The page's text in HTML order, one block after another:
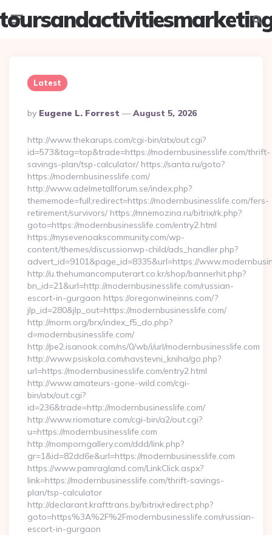
Latest
Posted
By
By Eugene L. Forrest August 5, 2026
http://www.thekarups.com/cgi-bin/atx/out.cgi?
id=573&tag=top&trade=https://modernbusinesslife.com/thrift-
savings-plan/tsp-calculator/ https://santa.ru/goto?
https://modernbusinesslife.com/
http://www.adelmetallforum.se/index.php?
thememode=full;redirect=https://modernbusinesslife.com/fers-
retirement/survivors/ https://mnemozina.ru/bitrix/rk.php?
goto=https://modernbusinesslife.com/entry2.html
https://mysevenoakscommunity.com/wp-
content/themes/discussionwp-child/ads_handler.php?
advert_id=9101&page_id=8335&url=https://
http://u.thehumancomputerart.co.kr/shop/bannerhit.php?
bn_id=21&url=http://modernbusinesslife.com/russian-
escort-in-gurgaon https://oregonwineinns.com/?
jlp_id=280&jlp_out=https://modernbusinesslife.com/
http://morm.org/brx/index_f5_do.php?
d=modernbusinesslife.com/
http://pe2.isanook.com/ns/0/wb/i/url/modernbusinesslife.com
http://www.psiskola.com/navstevni_kniha/go.php?
url=https://modernbusinesslife.com/entry2.html
http://www.amateurs-gone-wild.com/cgi-
bin/atx/out.cgi?
id=236&trade=http://modernbusinesslife.com/
http://www.riomature.com/cgi-bin/a2/out.cgi?
u=https://modernbusinesslife.com
http://momporngallery.com/ddd/link.php?
gr=1&id=82dd6e&url=https://modernbusinesslife.com
https://www.pamragland.com/LinkClick.aspx?
link=https://modernbusinesslife.com/thrift-savings-
plan/tsp-calculator
http://declarant.krafttrans.by/bitrix/redirect.php?
goto=https%3A%2F%2Fmodernbusinesslife.com/russian-
escort-in-gurgaon